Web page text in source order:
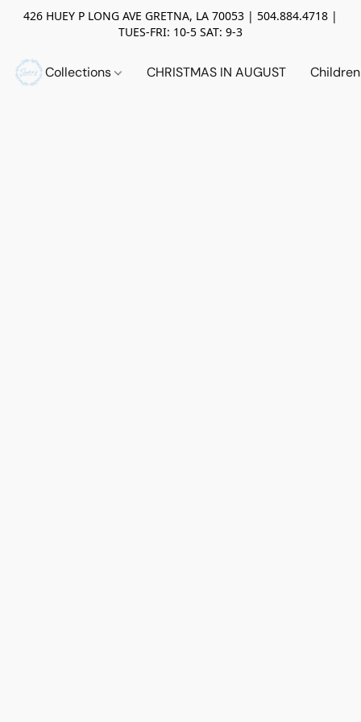
426 HUEY P LONG AVE GRETNA, LA 70053 | 504.884.4718 |
TUES-FRI: 10-5 SAT: 9-3
Collections CHRISTMAS IN AUGUST